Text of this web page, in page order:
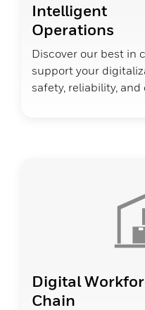
Intelligent
Operations
Discover our best in
support your
safety, reliability, and
Digital
Chain